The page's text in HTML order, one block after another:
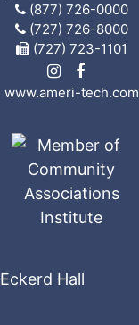
(877) 726-0000
(727) 726-8000
(727) 723-1101
www.ameri-tech.com